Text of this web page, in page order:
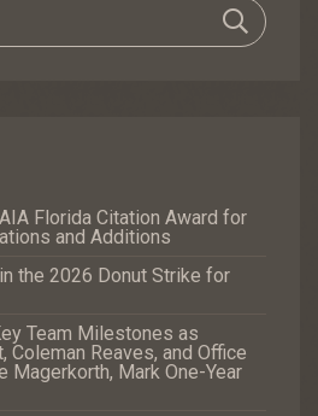
Florida Citation Award for
and Additions
the 2026 Donut Strike for
Team Milestones as
Coleman Reaves, and Office
Magerkorth, Mark One-Year